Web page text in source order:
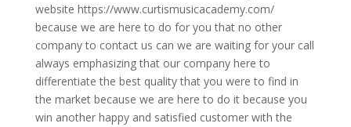
website https://www.curtismusicacademy.com/
because we are here to do for you that no other
company to contact us can we are waiting for your call
always emphasizing that our company here to
differentiate the best quality that you were to find in
the market because we are here to do it because you
win another happy and satisfied customer with the